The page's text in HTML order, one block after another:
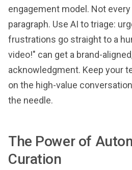
engagement model. Not
paragraph. Use AI to triage:
frustrations go straight to a
video!" can get a brand-
acknowledgment. Keep your
on the high-value
the needle.
The Power of
Curation